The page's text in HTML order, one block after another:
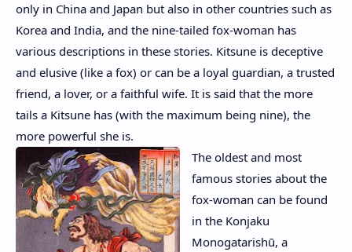
only in China and Japan but also in other countries such as
Korea and India, and the nine-tailed fox-woman has
various descriptions in these stories. Kitsune is deceptive
and elusive (like a fox) or can be a loyal guardian, a trusted
friend, a lover, or a faithful wife. It is said that the more
tails a Kitsune has (with the maximum being nine), the
more powerful she is.
The oldest and most
famous stories about the
fox-woman can be found
in the Konjaku
Monogatarishū, a